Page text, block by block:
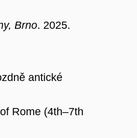
Brno. 2025.
antické
Rome (4th–7th